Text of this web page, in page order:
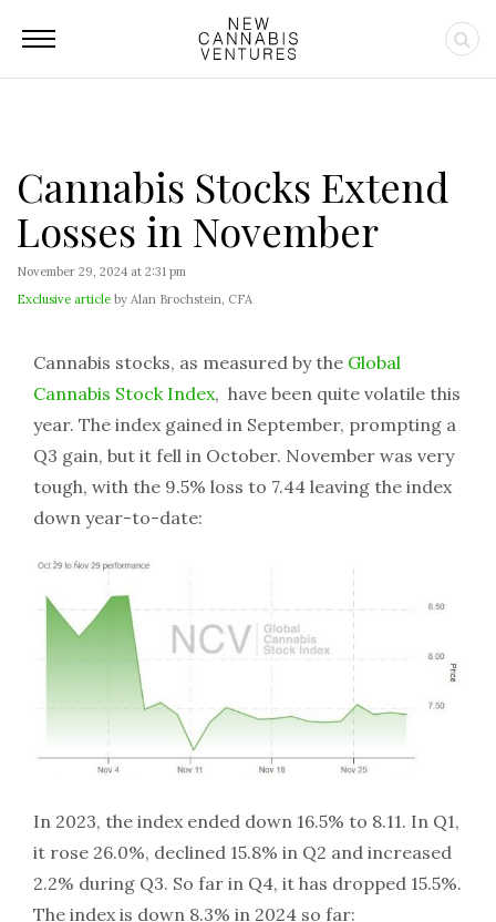
Cannabis Stocks Extend
Losses in November
November 29, 2024 at 2:31 pm
Exclusive article by Alan Brochstein, CFA
Cannabis stocks, as measured by the Global
Cannabis Stock Index, have been quite volatile this
year. The index gained in September, prompting a
Q3 gain, but it fell in October. November was very
tough, with the 9.5% loss to 7.44 leaving the index
down year-to-date:
In 2023, the index ended down 16.5% to 8.11. In Q1,
it rose 26.0%, declined 15.8% in Q2 and increased
2.2% during Q3. So far in Q4, it has dropped 15.5%.
The index is down 8.3% in 2024 so far: